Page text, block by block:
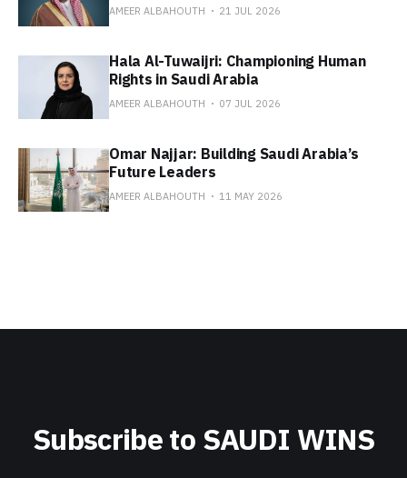
AMEER ALBAHOUTH 21 JUL 2026
Hala Al-Tuwaijri: Championing Human
Rights in Saudi Arabia
AMEER ALBAHOUTH 07 JUL 2026
Omar Najjar: Building Saudi Arabia’s
Future Leaders
AMEER ALBAHOUTH 11 MAY 2026
Subscribe to SAUDI WINS